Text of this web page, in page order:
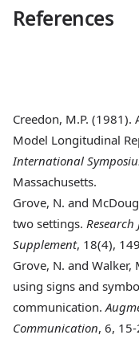
References
Creedon, M.P. (1981).
Model Longitudinal
International
Massachusetts.
Grove, N. and
two settings.
Supplement, 18(4),
Grove, N. and Walker,
using signs and
communication.
Communication, 6,